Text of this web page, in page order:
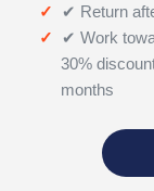
✔ Return
✔ Work
30%
months